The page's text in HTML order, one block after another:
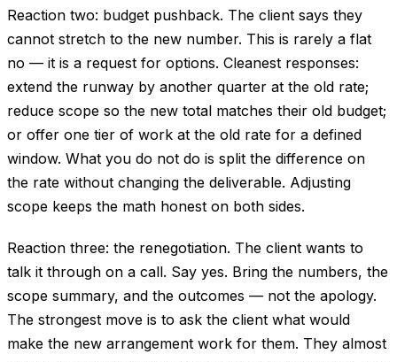
Reaction two: budget pushback. The client says they
cannot stretch to the new number. This is rarely a flat
no — it is a request for options. Cleanest responses:
extend the runway by another quarter at the old rate;
reduce scope so the new total matches their old budget;
or offer one tier of work at the old rate for a defined
window. What you do not do is split the difference on
the rate without changing the deliverable. Adjusting
scope keeps the math honest on both sides.
Reaction three: the renegotiation. The client wants to
talk it through on a call. Say yes. Bring the numbers, the
scope summary, and the outcomes — not the apology.
The strongest move is to ask the client what would
make the new arrangement work for them. They almost